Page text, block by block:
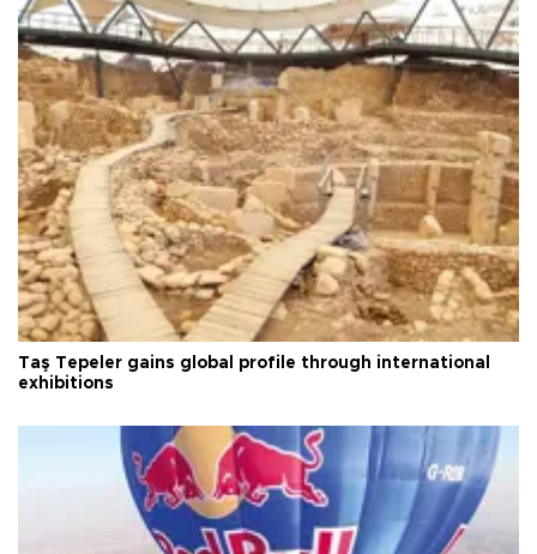
Taş Tepeler gains global profile through international
exhibitions